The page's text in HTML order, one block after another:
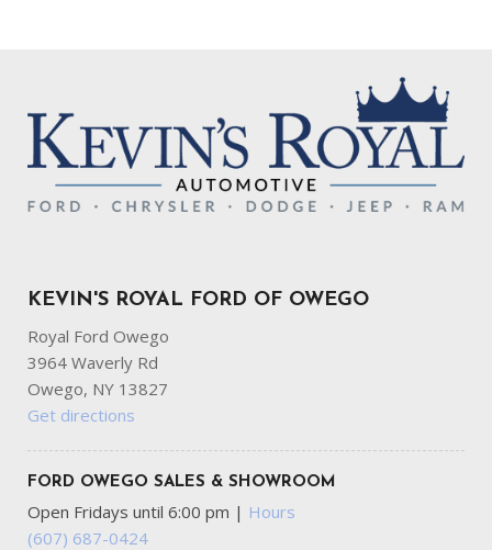
KEVIN'S ROYAL FORD OF OWEGO
Royal Ford Owego
3964 Waverly Rd
Owego, NY 13827
Get directions
FORD OWEGO SALES & SHOWROOM
Open Fridays until 6:00 pm | Hours
(607) 687-0424